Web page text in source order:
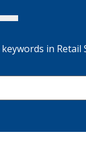
in Retail